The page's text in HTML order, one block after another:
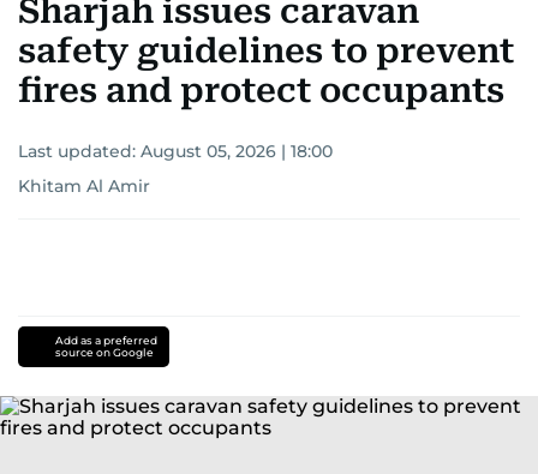
Sharjah issues caravan
safety guidelines to prevent
fires and protect occupants
Last updated: August 05, 2026 | 18:00
Khitam Al Amir
Add as a preferred
source on Google